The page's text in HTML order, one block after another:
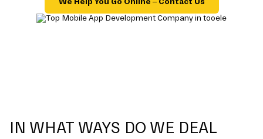
IN WHAT WAYS DO WE DEAL